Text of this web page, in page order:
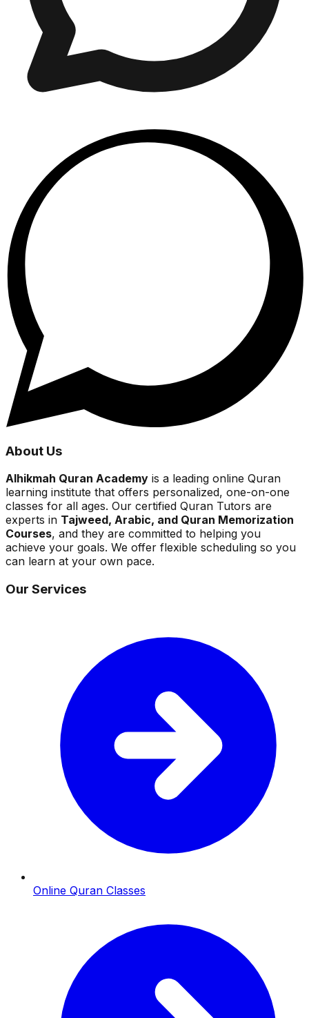
About Us
Alhikmah Quran Academy is a leading online Quran
learning institute that offers personalized, one-on-one
classes for all ages. Our certified Quran Tutors are
experts in Tajweed, Arabic, and Quran Memorization
Courses, and they are committed to helping you
achieve your goals. We offer flexible scheduling so you
can learn at your own pace.
Our Services
Online Quran Classes